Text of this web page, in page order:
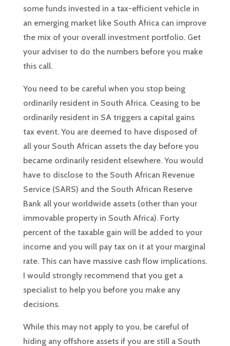
some funds invested in a tax-efficient vehicle in
an emerging market like South Africa can improve
the mix of your overall investment portfolio. Get
your adviser to do the numbers before you make
this call.
You need to be careful when you stop being
ordinarily resident in South Africa. Ceasing to be
ordinarily resident in SA triggers a capital gains
tax event. You are deemed to have disposed of
all your South African assets the day before you
became ordinarily resident elsewhere. You would
have to disclose to the South African Revenue
Service (SARS) and the South African Reserve
Bank all your worldwide assets (other than your
immovable property in South Africa). Forty
percent of the taxable gain will be added to your
income and you will pay tax on it at your marginal
rate. This can have massive cash flow implications.
I would strongly recommend that you get a
specialist to help you before you make any
decisions.
While this may not apply to you, be careful of
hiding any offshore assets if you are still a South